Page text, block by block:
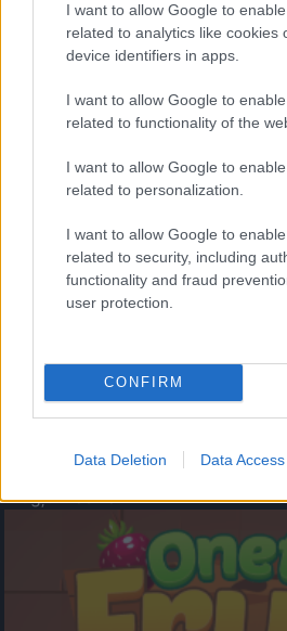
I want to allow Google to
related to analytics like cookies
device identifiers in apps.
I want to allow Google to
related to functionality of the
I want to allow Google to
related to personalization.
I want to allow Google to
related to security, including
functionality and fraud
user protection.
CONFIRM
Data Deletion Data Access
- palīdzi Indianam izkļūt no briesmu
- lido un mēģini netrāpīt sienās
Krāsu Atmiņa
- atceries krāsu secību un mēģini atkārtot.
Augļu klasika